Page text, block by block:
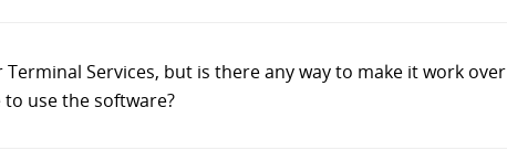
Services, but is there any way to make it work over
use the software?